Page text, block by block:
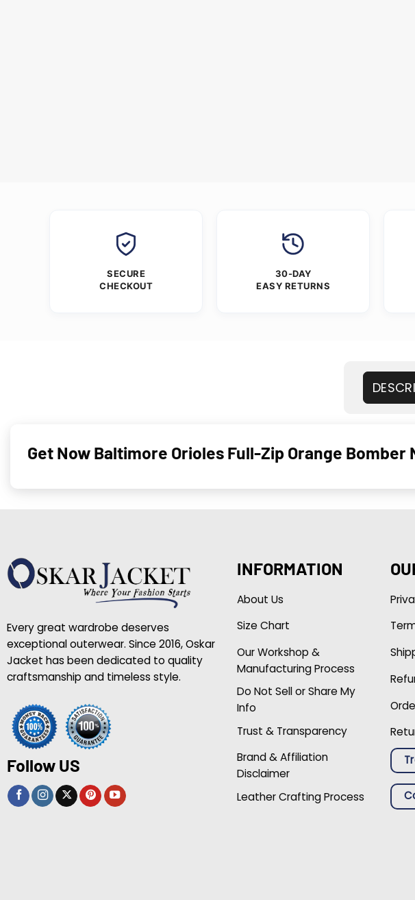
SECURE
CHECKOUT
30-DAY
EASY RETURNS
Get Now Baltimore Orioles Full-Zip Orange
Every great wardrobe deserves
exceptional outerwear. Since 2016, Oskar
Jacket has been dedicated to quality
craftsmanship and timeless style.
Follow US
INFORMATION
About Us
Size Chart
Our Workshop &
Manufacturing Process
Do Not Sell or Share My
Info
Trust & Transparency
Brand & Affiliation
Disclaimer
Leather Crafting Process